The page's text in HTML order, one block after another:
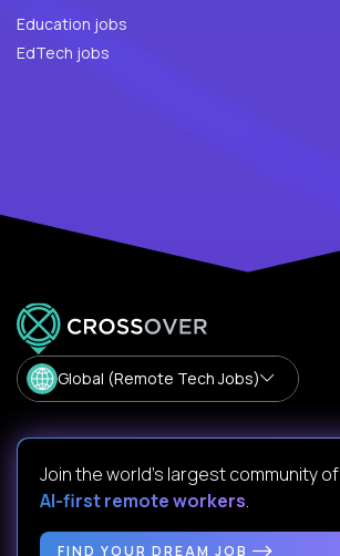
Education jobs
EdTech jobs
Global (Remote Tech Jobs)
Join the world's largest community of
AI-first remote workers.
FIND YOUR DREAM JOB